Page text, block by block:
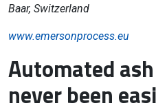
Baar, Switzerland
www.emersonprocess.eu
Automated
never been